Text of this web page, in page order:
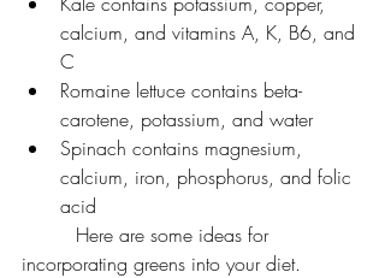
calcium, and vitamins A, K, B6, and
C
Romaine lettuce contains beta-
carotene, potassium, and water
Spinach contains magnesium,
calcium, iron, phosphorus, and folic
acid
incorporating greens into your diet.